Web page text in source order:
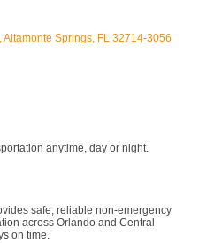
Altamonte Springs FL 32714-3056
anytime, day or night.
safe, reliable non-emergency
across Orlando and Central
on time.